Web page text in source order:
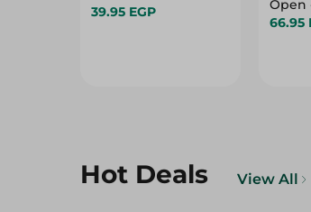
39.95 EGP
Open
66.95
Hot Deals View All